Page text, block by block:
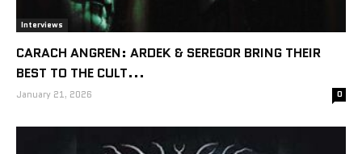
Interviews
CARACH ANGREN: ARDEK & SEREGOR BRING THEIR
BEST TO THE CULT...
January 21, 2026 0